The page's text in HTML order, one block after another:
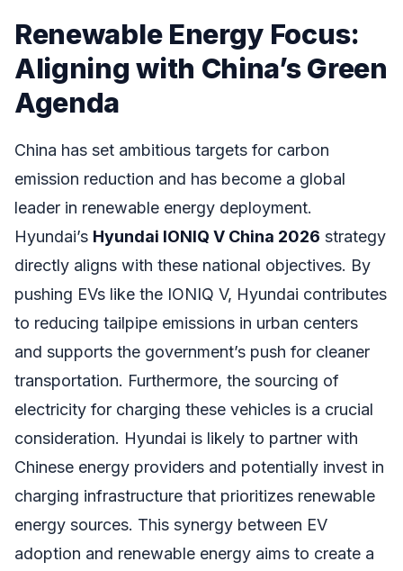
Renewable Energy Focus:
Aligning with China’s Green
Agenda
China has set ambitious targets for carbon
emission reduction and has become a global
leader in renewable energy deployment.
Hyundai’s Hyundai IONIQ V China 2026 strategy
directly aligns with these national objectives. By
pushing EVs like the IONIQ V, Hyundai contributes
to reducing tailpipe emissions in urban centers
and supports the government’s push for cleaner
transportation. Furthermore, the sourcing of
electricity for charging these vehicles is a crucial
consideration. Hyundai is likely to partner with
Chinese energy providers and potentially invest in
charging infrastructure that prioritizes renewable
energy sources. This synergy between EV
adoption and renewable energy aims to create a